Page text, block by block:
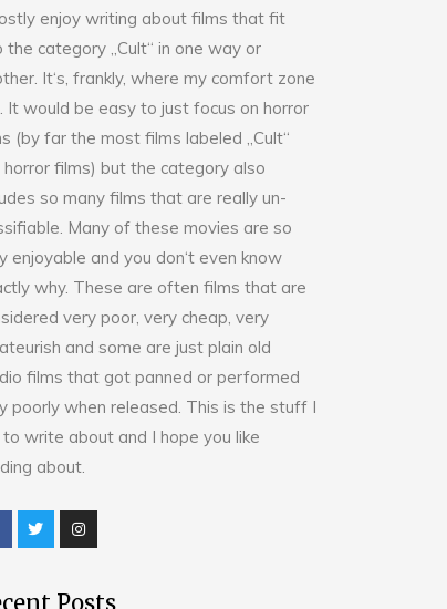
enjoy writing about films that fit
the category „Cult“ in one way or
It‘s, frankly, where my comfort zone
It would be easy to just focus on horror
(by far the most films labeled „Cult“
horror films) but the category also
so many films that are really un-
Many of these movies are so
enjoyable and you don‘t even know
why. These are often films that are
very poor, very cheap, very
and some are just plain old
films that got panned or performed
poorly when released. This is the stuff I
to write about and I hope you like
about.
Posts